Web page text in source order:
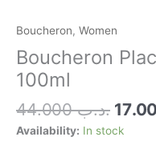
Boucheron, Women
Boucheron
100ml
.د.ب44.000
Availability: In stock